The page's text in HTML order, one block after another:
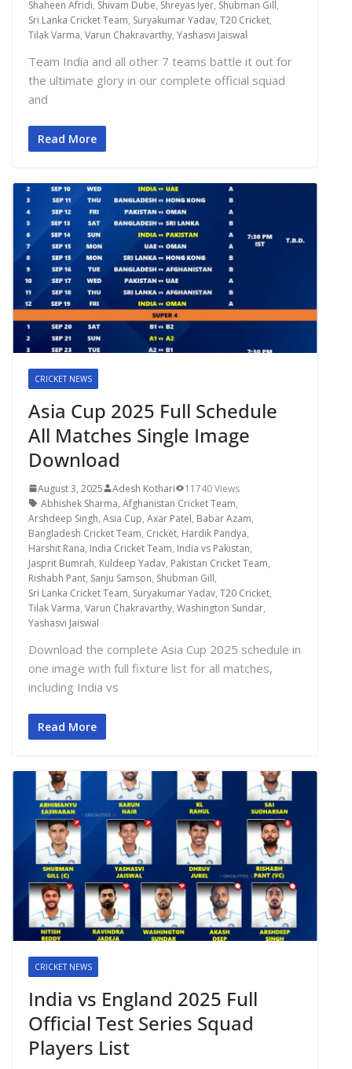
Shaheen Afridi, Shivam Dube, Shreyas Iyer, Shubman Gill,
Sri Lanka Cricket Team, Suryakumar Yadav, T20 Cricket,
Tilak Varma, Varun Chakravarthy, Yashasvi Jaiswal
Team India and all other 7 teams battle it out for
the ultimate glory in our complete official squad
and
Read More
CRICKET NEWS
Asia Cup 2025 Full Schedule
All Matches Single Image
Download
August 3, 2025 Adesh Kothari
11740 Views
Abhishek Sharma, Afghanistan Cricket Team,
Arshdeep Singh, Asia Cup, Axar Patel, Babar Azam,
Bangladesh Cricket Team, Cricket, Hardik Pandya,
Harshit Rana, India Cricket Team, India vs Pakistan,
Jasprit Bumrah, Kuldeep Yadav, Pakistan Cricket Team,
Rishabh Pant, Sanju Samson, Shubman Gill,
Sri Lanka Cricket Team, Suryakumar Yadav, T20 Cricket,
Tilak Varma, Varun Chakravarthy, Washington Sundar,
Yashasvi Jaiswal
Download the complete Asia Cup 2025 schedule in
one image with full fixture list for all matches,
including India vs
Read More
CRICKET NEWS
India vs England 2025 Full
Official Test Series Squad
Players List